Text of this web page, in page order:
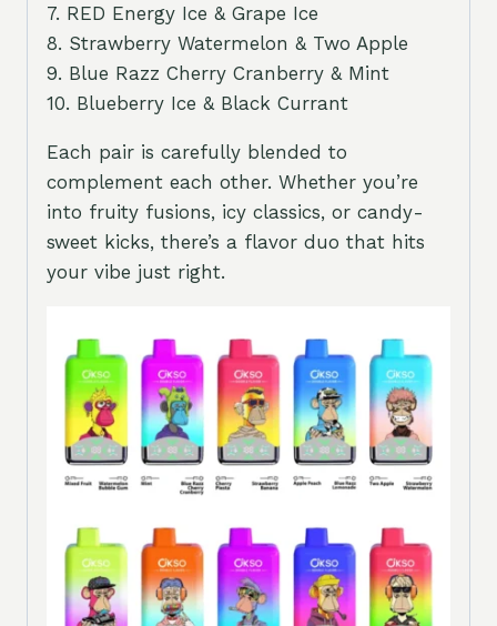
7. RED Energy Ice & Grape Ice
8. Strawberry Watermelon & Two Apple
9. Blue Razz Cherry Cranberry & Mint
10. Blueberry Ice & Black Currant
Each pair is carefully blended to
complement each other. Whether you’re
into fruity fusions, icy classics, or candy-
sweet kicks, there’s a flavor duo that hits
your vibe just right.